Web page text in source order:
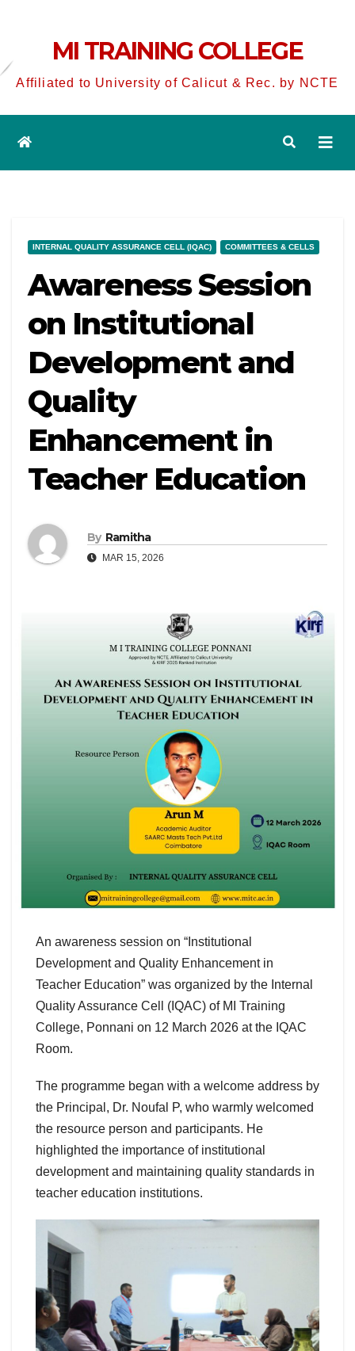
MI TRAINING COLLEGE
Affiliated to University of Calicut & Rec. by NCTE
INTERNAL QUALITY ASSURANCE CELL (IQAC) COMMITTEES & CELLS
Awareness Session
on Institutional
Development and
Quality
Enhancement in
Teacher Education
By Ramitha
MAR 15, 2026
An awareness session on “Institutional
Development and Quality Enhancement in
Teacher Education” was organized by the Internal
Quality Assurance Cell (IQAC) of MI Training
College, Ponnani on 12 March 2026 at the IQAC
Room.
The programme began with a welcome address by
the Principal, Dr. Noufal P, who warmly welcomed
the resource person and participants. He
highlighted the importance of institutional
development and maintaining quality standards in
teacher education institutions.